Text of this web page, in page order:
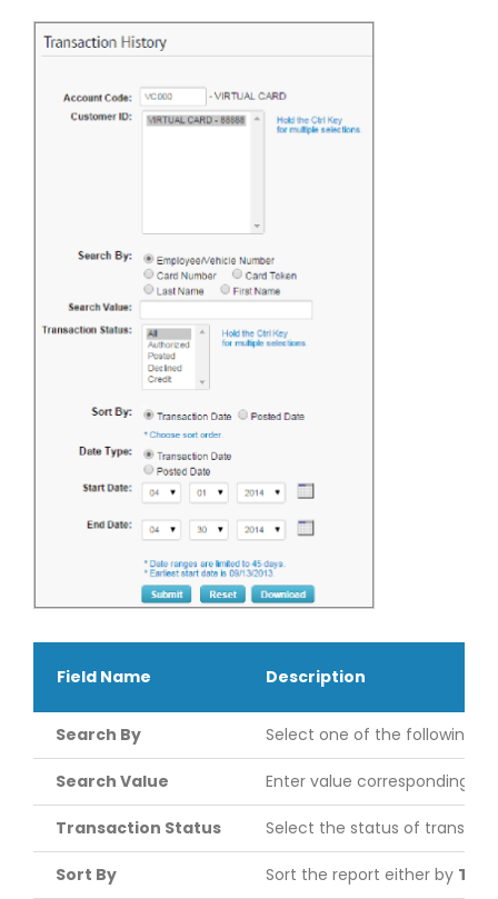
Field Name Description
Search By Select one of the following
Search Value Enter value corresponding
Transaction Status Select the status of
Sort By Sort the report either by